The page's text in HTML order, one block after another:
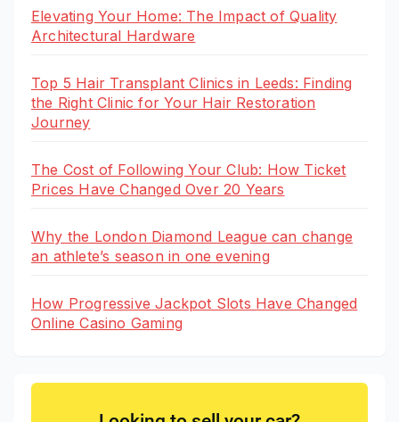
Elevating Your Home: The Impact of Quality
Architectural Hardware
Top 5 Hair Transplant Clinics in Leeds: Finding
the Right Clinic for Your Hair Restoration
Journey
The Cost of Following Your Club: How Ticket
Prices Have Changed Over 20 Years
Why the London Diamond League can change
an athlete’s season in one evening
How Progressive Jackpot Slots Have Changed
Online Casino Gaming